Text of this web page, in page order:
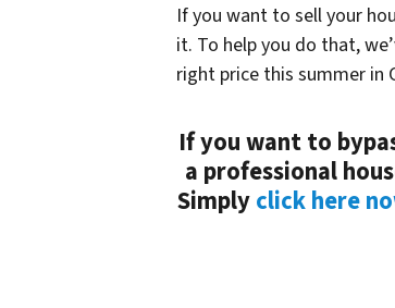
If you want to sell your
it. To help you do that,
right price this summer in
If you want to
a professional
Simplyclick here